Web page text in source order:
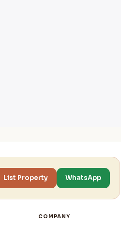
List Property WhatsApp
COMPANY